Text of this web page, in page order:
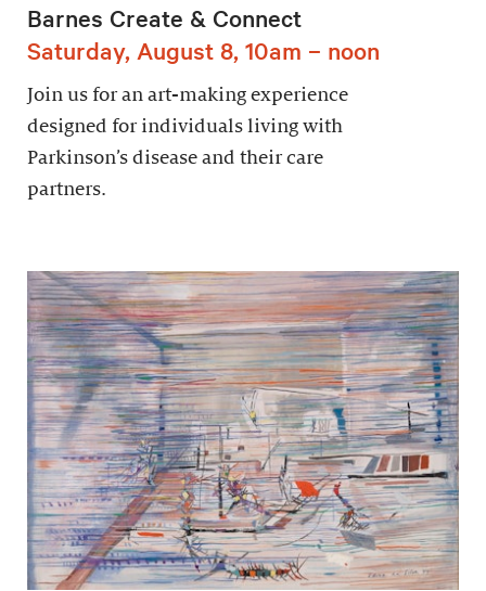
Barnes Create & Connect
Saturday, August 8, 10am – noon
Join us for an art-making experience
designed for individuals living with
Parkinson’s disease and their care
partners.